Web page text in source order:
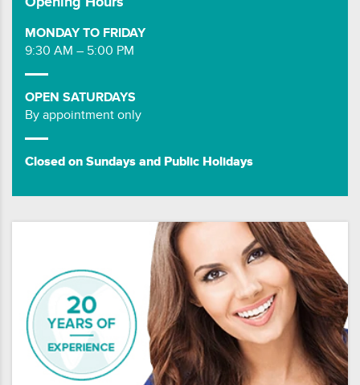
MONDAY TO FRIDAY
9:30 AM – 5:00 PM
OPEN SATURDAYS
By appointment only
Closed on Sundays and Public Holidays